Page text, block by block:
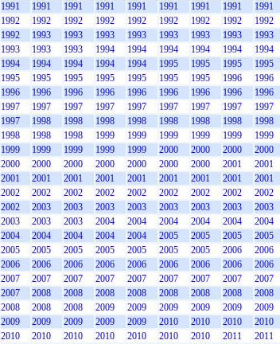
1991 1991 1991 1991 1991 1991 1991 1991
1991
1992 1992 1992 1992 1992 1992 1992 1992
1992
1992 1993 1993 1993 1993 1993 1993 1993
1993
1993 1993 1993 1994 1994 1994 1994 1994
1994
1994 1994 1994 1994 1994 1995 1995 1995
1995
1995 1995 1995 1995 1995 1995 1995 1996
1996
1996 1996 1996 1996 1996 1996 1996 1996
1996
1997 1997 1997 1997 1997 1997 1997 1997
1997
1997 1998 1998 1998 1998 1998 1998 1998
1998
1998 1998 1998 1999 1999 1999 1999 1999
1999
1999 1999 1999 1999 1999 2000 2000 2000
2000
2000 2000 2000 2000 2000 2000 2000 2001
2001
2001 2001 2001 2001 2001 2001 2001 2001
2001
2002 2002 2002 2002 2002 2002 2002 2002
2002
2002 2003 2003 2003 2003 2003 2003 2003
2003
2003 2003 2003 2004 2004 2004 2004 2004
2004
2004 2004 2004 2004 2004 2005 2005 2005
2005
2005 2005 2005 2005 2005 2005 2005 2006
2006
2006 2006 2006 2006 2006 2006 2006 2006
2006
2007 2007 2007 2007 2007 2007 2007 2007
2007
2007 2008 2008 2008 2008 2008 2008 2008
2008
2008 2008 2008 2009 2009 2009 2009 2009
2009
2009 2009 2009 2009 2009 2010 2010 2010
2010
2010 2010 2010 2010 2010 2010 2010 2011
2011